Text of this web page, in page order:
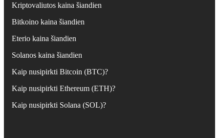
Kriptovaliutos kaina šiandien
Bitkoino kaina šiandien
Eterio kaina šiandien
Solanos kaina šiandien
Kaip nusipirkti Bitcoin (BTC)?
Kaip nusipirkti Ethereum (ETH)?
Kaip nusipirkti Solana (SOL)?